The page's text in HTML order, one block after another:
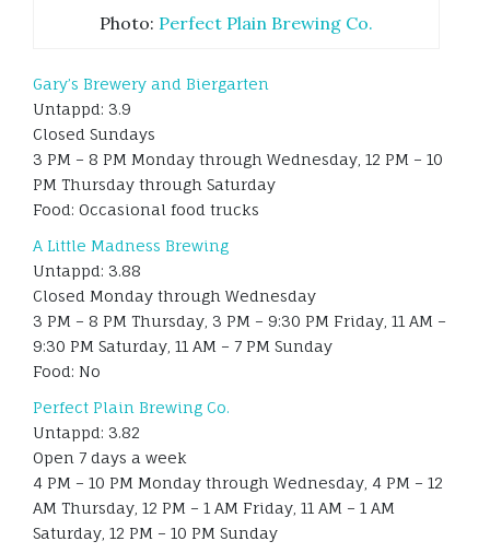
Photo: Perfect Plain Brewing Co.
Gary’s Brewery and Biergarten
Untappd: 3.9
Closed Sundays
3 PM – 8 PM Monday through Wednesday, 12 PM – 10
PM Thursday through Saturday
Food: Occasional food trucks
A Little Madness Brewing
Untappd: 3.88
Closed Monday through Wednesday
3 PM – 8 PM Thursday, 3 PM – 9:30 PM Friday, 11 AM –
9:30 PM Saturday, 11 AM – 7 PM Sunday
Food: No
Perfect Plain Brewing Co.
Untappd: 3.82
Open 7 days a week
4 PM – 10 PM Monday through Wednesday, 4 PM – 12
AM Thursday, 12 PM – 1 AM Friday, 11 AM – 1 AM
Saturday, 12 PM – 10 PM Sunday